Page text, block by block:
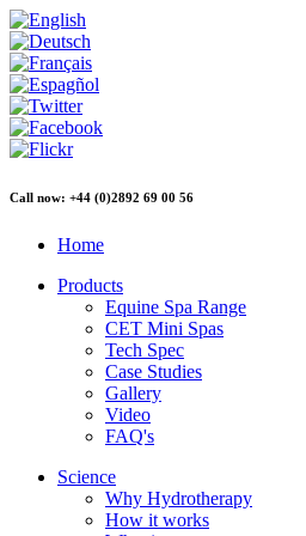
Call now: +44 (0)2892 69 00 56
Home
Products
Equine Spa Range
CET Mini Spas
Tech Spec
Case Studies
Gallery
Video
FAQ's
Science
Why Hydrotherapy
How it works